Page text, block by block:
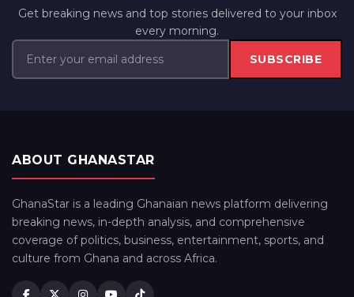
Get breaking news and top stories delivered to your inbox
every morning.
SUBSCRIBE
ABOUT GHANASTAR
GhanaStar is a leading Ghanaian news platform delivering
breaking news, in-depth analysis, and comprehensive
coverage of politics, business, entertainment, sports, and
culture from Ghana and across Africa.